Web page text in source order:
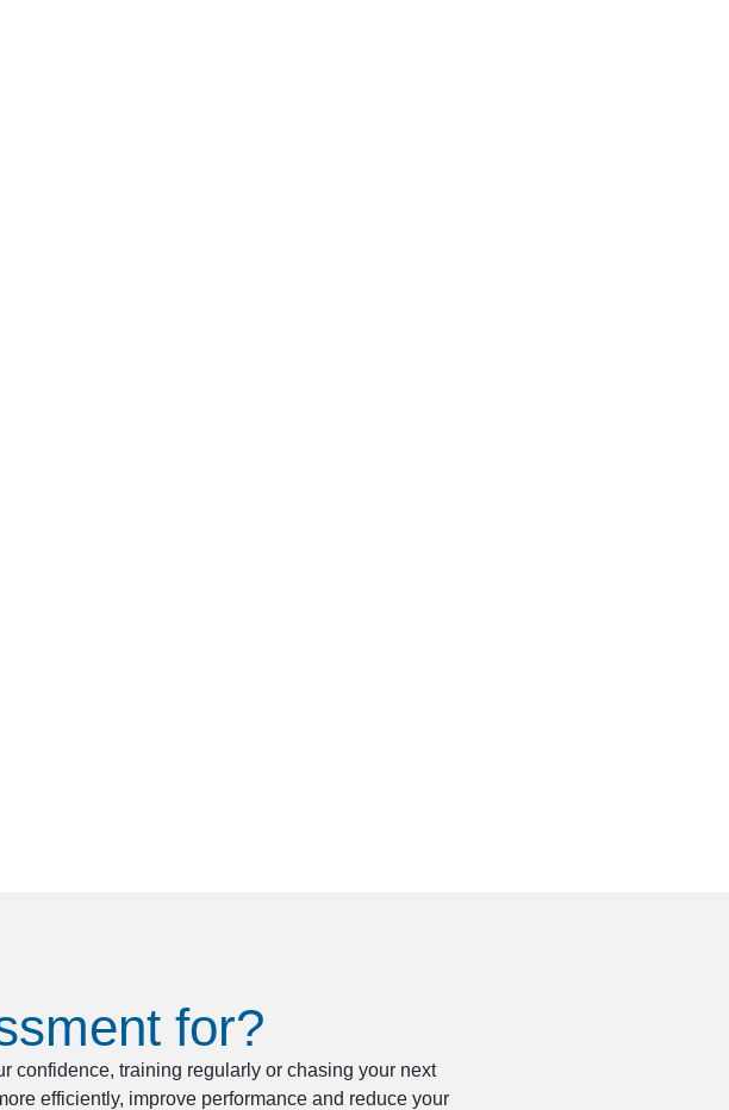
for?
confidence, training regularly or chasing your next
efficiently, improve performance and reduce your